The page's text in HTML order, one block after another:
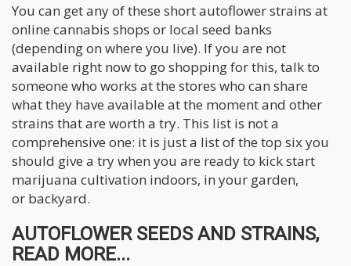
You can get any of these short autoflower strains at
online cannabis shops or local seed banks
(depending on where you live). If you are not
available right now to go shopping for this, talk to
someone who works at the stores who can share
what they have available at the moment and other
strains that are worth a try. This list is not a
comprehensive one: it is just a list of the top six you
should give a try when you are ready to kick start
marijuana cultivation indoors, in your garden,
or backyard.
AUTOFLOWER SEEDS AND STRAINS,
READ MORE...